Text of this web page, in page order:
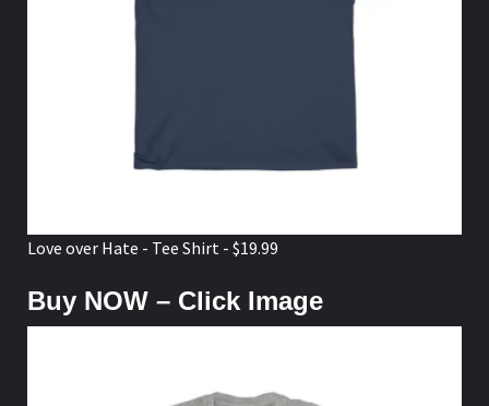
Love over Hate - Tee Shirt - $19.99
Buy NOW – Click Image